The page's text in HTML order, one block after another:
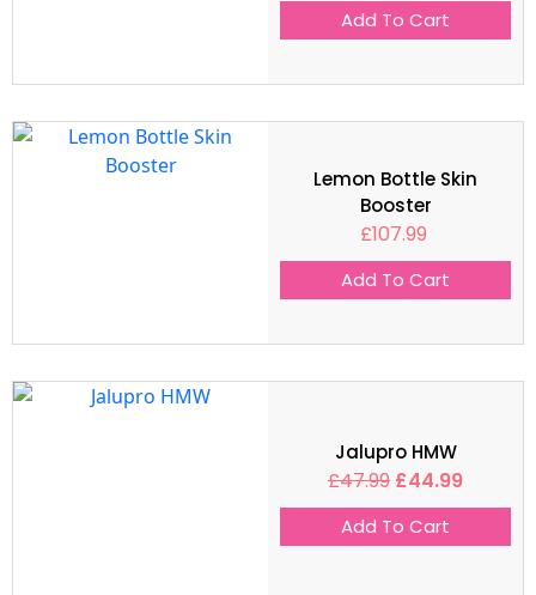
Add To Cart
Lemon Bottle Skin
Booster
£107.99
Add To Cart
Jalupro HMW
£47.99 £44.99
Add To Cart